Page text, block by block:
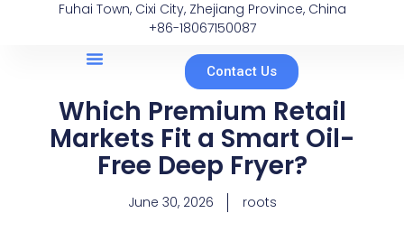
Fuhai Town, Cixi City, Zhejiang Province, China
+86-18067150087
Contact Us
Which Premium Retail
Markets Fit a Smart Oil-
Free Deep Fryer?
June 30, 2026 roots